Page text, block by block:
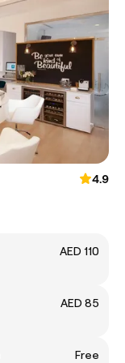
4.9
AED 110
AED 85
Free